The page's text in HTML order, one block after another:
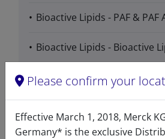
Bioactive Lipids - PAF & PAF
Bioactive Lipids - Bioactive
Phospholipids - Ether Lipids
Phospholipids - PAF & PAF
Please confirm your
Effective March 1, 2018, Merck
Germany* is the exclusive